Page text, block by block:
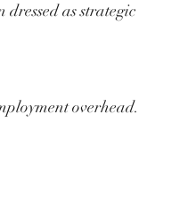
as strategic
overhead.